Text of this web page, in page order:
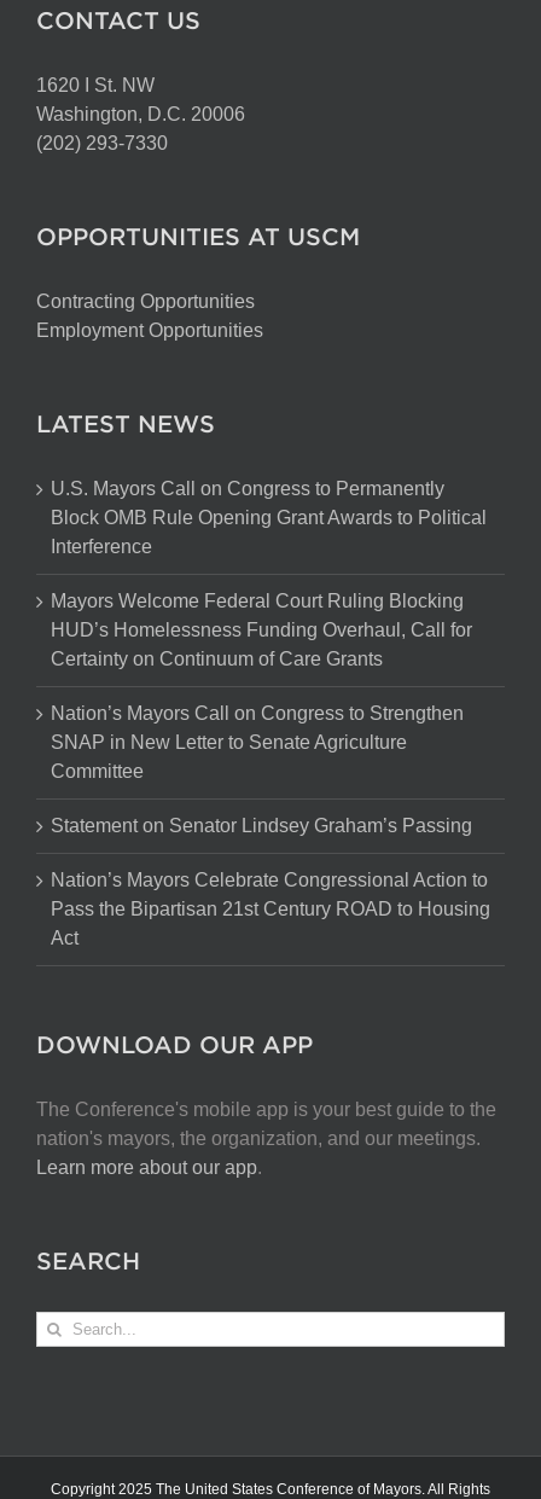
CONTACT US
1620 I St. NW
Washington, D.C. 20006
(202) 293-7330
OPPORTUNITIES AT USCM
Contracting Opportunities
Employment Opportunities
LATEST NEWS
U.S. Mayors Call on Congress to Permanently
Block OMB Rule Opening Grant Awards to Political
Interference
Mayors Welcome Federal Court Ruling Blocking
HUD’s Homelessness Funding Overhaul, Call for
Certainty on Continuum of Care Grants
Nation’s Mayors Call on Congress to Strengthen
SNAP in New Letter to Senate Agriculture
Committee
Statement on Senator Lindsey Graham’s Passing
Nation’s Mayors Celebrate Congressional Action to
Pass the Bipartisan 21st Century ROAD to Housing
Act
DOWNLOAD OUR APP
The Conference's mobile app is your best guide to the
nation's mayors, the organization, and our meetings.
Learn more about our app.
SEARCH
Search
Copyright 2025 The United States Conference of Mayors. All Rights